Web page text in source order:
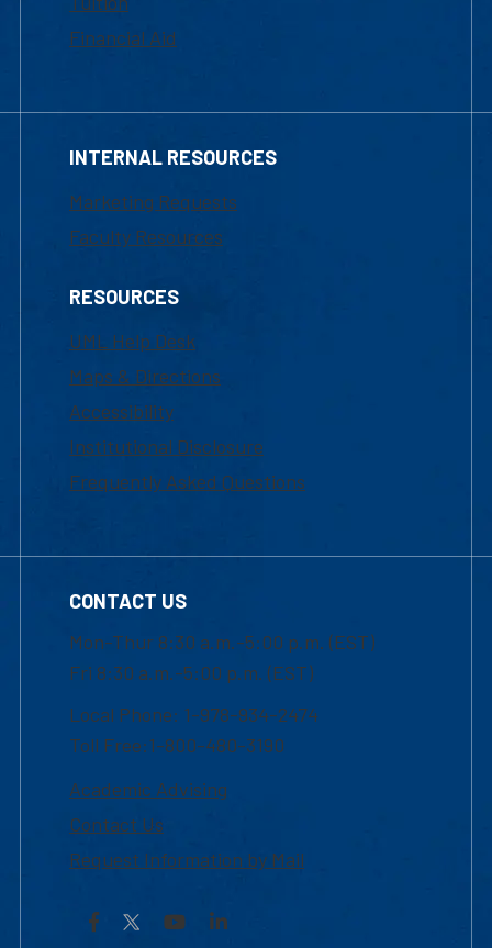
Financial Aid
INTERNAL RESOURCES
Marketing Requests
Faculty Resources
RESOURCES
UML Help Desk
Maps & Directions
Accessibility
Institutional Disclosure
Frequently Asked Questions
CONTACT US
Mon-Thur 8:30 a.m.-5:00 p.m. (EST)
Fri 8:30 a.m.-5:00 p.m. (EST)
Local Phone: 1-978-934-2474
Toll Free:1-800-480-3190
Academic Advising
Contact Us
Request Information by Mail
Facebook YouTubeLinkedIn